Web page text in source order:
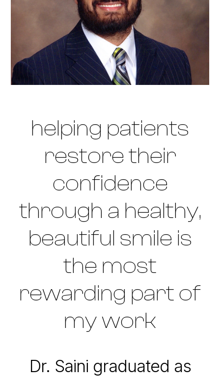
helping patients
restore their
confidence
through a healthy,
beautiful smile is
the most
rewarding part of
my work
Dr. Saini graduated as